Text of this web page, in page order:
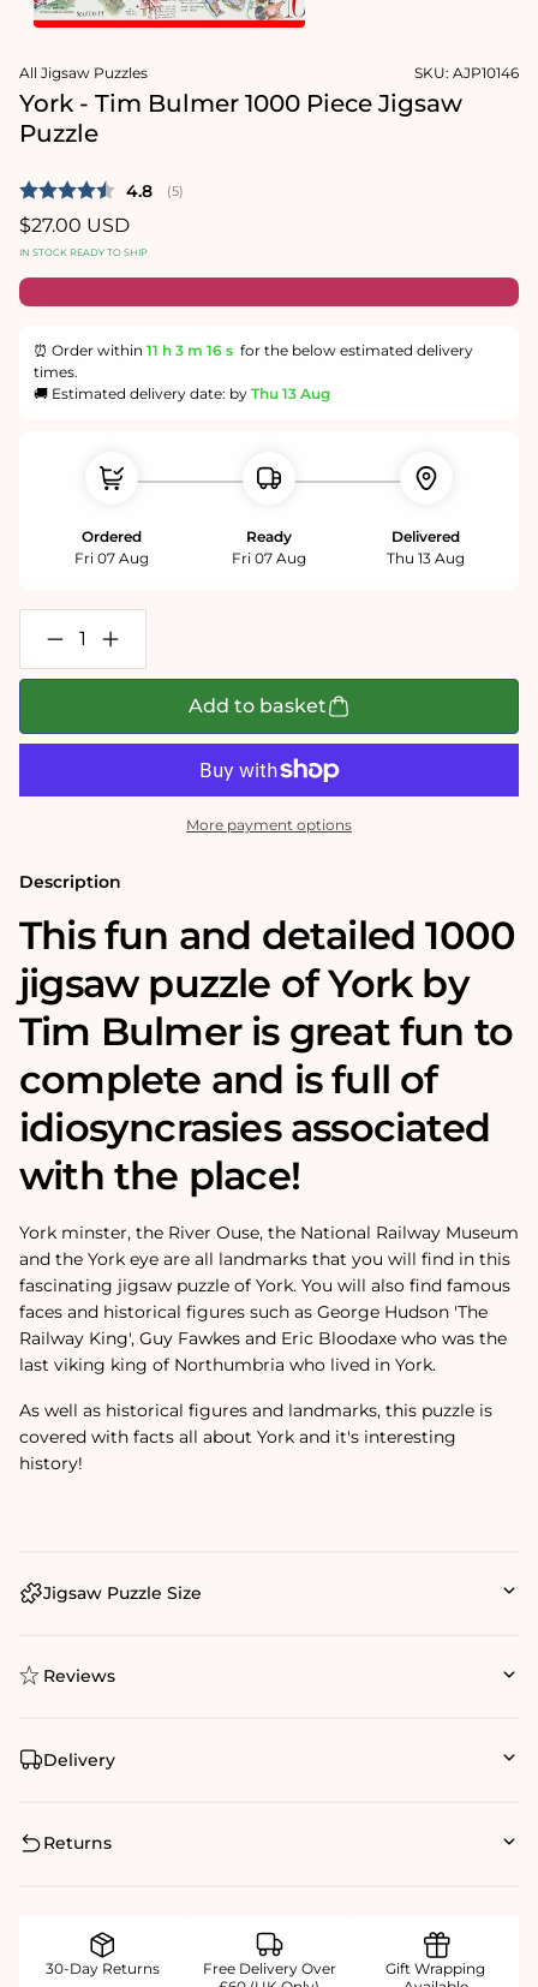
1
in
in
modal
All Jigsaw Puzzles SKU: AJP10146
York - Tim Bulmer 1000 Piece Jigsaw
Puzzle
Average rating:
4.8 (votes:
5)
Regular
price
$27.00 USD
IN STOCK READY TO SHIP
⏰ Order within 11 h 3 m 16 s for the below estimated delivery
times.
🚚 Estimated delivery date: by Thu 13 Aug
Ordered
Fri 07 Aug
Ready
Fri 07 Aug
Delivered
Thu 13 Aug
Decrease
quantity
for
Tim
Piece
Increase
quantity
for
Tim
Piece
Add to basket
More payment options
Description
This fun and detailed 1000
jigsaw puzzle of York by
Tim Bulmer is great fun to
complete and is full of
idiosyncrasies associated
with the place!
York minster, the River Ouse, the National Railway Museum
and the York eye are all landmarks that you will find in this
fascinating jigsaw puzzle of York. You will also find famous
faces and historical figures such as George Hudson 'The
Railway King', Guy Fawkes and Eric Bloodaxe who was the
last viking king of Northumbria who lived in York.
As well as historical figures and landmarks, this puzzle is
covered with facts all about York and it's interesting
history!
Jigsaw Puzzle Size
Reviews
Delivery
Returns
30-Day Returns
Free Delivery Over
Gift Wrapping